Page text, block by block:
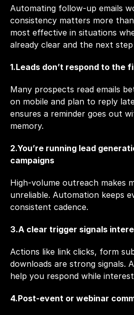
Automating follow-up emails
consistency matters more
most effective in situations
already clear and the next
1.Leads don’t respond to the
Many prospects read emails
on mobile and plan to reply
ensures a reminder goes out
memory.
2.You’re running lead
campaigns
High-volume outreach makes
unreliable. Automation keeps
consistent cadence.
3.A clear trigger signals
Actions like link clicks, form
downloads are strong signals.
help you respond while
4.Post-event or webinar